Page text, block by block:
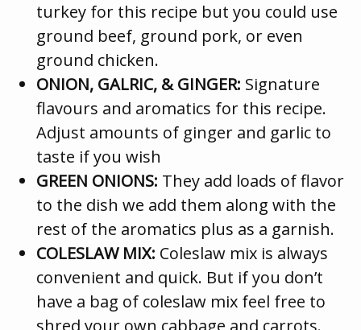
turkey for this recipe but you could use
ground beef, ground pork, or even
ground chicken.
ONION, GALRIC, & GINGER: Signature
flavours and aromatics for this recipe.
Adjust amounts of ginger and garlic to
taste if you wish
GREEN ONIONS: They add loads of flavor
to the dish we add them along with the
rest of the aromatics plus as a garnish.
COLESLAW MIX: Coleslaw mix is always
convenient and quick. But if you don’t
have a bag of coleslaw mix feel free to